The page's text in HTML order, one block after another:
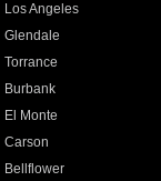
Los Angeles
Glendale
Torrance
Burbank
El Monte
Carson
Bellflower